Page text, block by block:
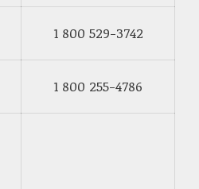
1 800 529-3742
1 800 255-4786